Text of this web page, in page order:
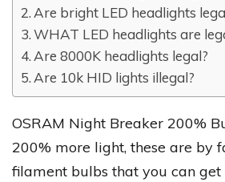
Are bright LED headlights
WHAT LED headlights are
Are 8000K headlights legal?
Are 10k HID lights illegal?
OSRAM Night Breaker 200%
200% more light, these are by
filament bulbs that you can